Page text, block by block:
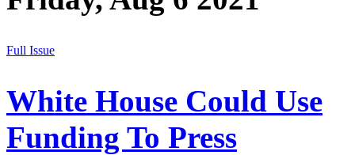
Full Issue
White House Could Use
Funding To Press